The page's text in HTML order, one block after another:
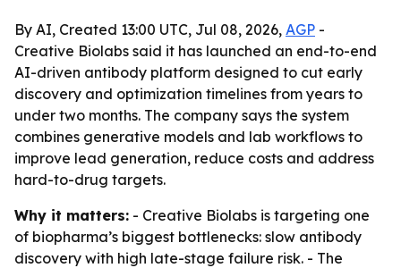
By AI, Created 13:00 UTC, Jul 08, 2026, AGP -
Creative Biolabs said it has launched an end-to-end
AI-driven antibody platform designed to cut early
discovery and optimization timelines from years to
under two months. The company says the system
combines generative models and lab workflows to
improve lead generation, reduce costs and address
hard-to-drug targets.
Why it matters: - Creative Biolabs is targeting one
of biopharma’s biggest bottlenecks: slow antibody
discovery with high late-stage failure risk. - The